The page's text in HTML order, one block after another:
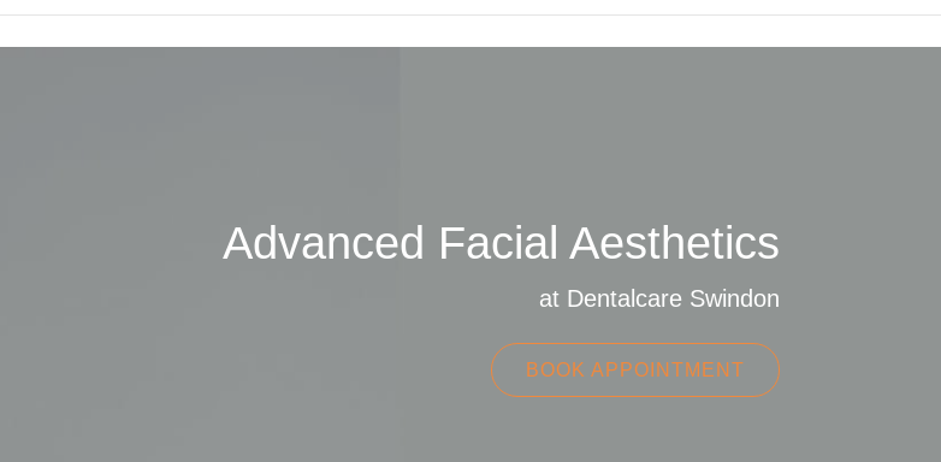
Advanced Facial Aesthetics
at Dentalcare Swindon
BOOK APPOINTMENT